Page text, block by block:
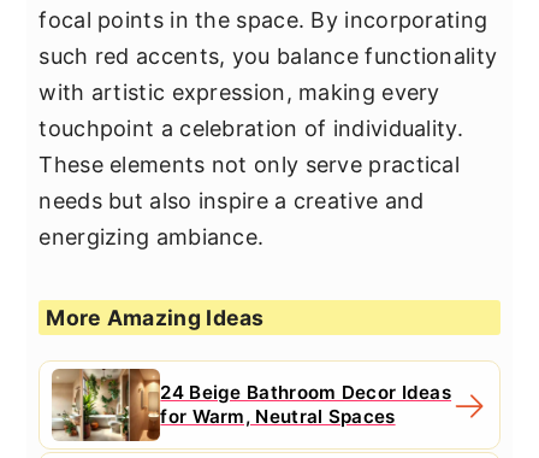
focal points in the space. By incorporating
such red accents, you balance functionality
with artistic expression, making every
touchpoint a celebration of individuality.
These elements not only serve practical
needs but also inspire a creative and
energizing ambiance.
More Amazing Ideas
24 Beige Bathroom Decor Ideas
for Warm, Neutral Spaces